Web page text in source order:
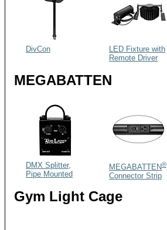
DivCon
LED Fixture with
Remote Driver
MEGABATTEN
DMX Splitter,
Pipe Mounted
MEGABATTEN®
Connector Strip
Gym Light Cage